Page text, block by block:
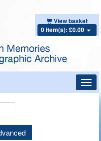
View basket
0 item(s): £0.00